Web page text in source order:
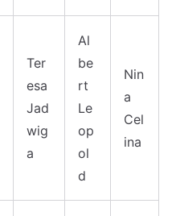
Ter
esa
Jad
wig
a
Al
be
rt
Le
op
ol
d
Nin
a
Cel
ina